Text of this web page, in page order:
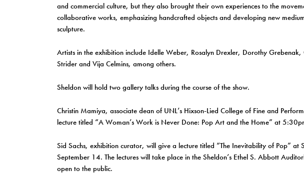
and commercial culture, but they also brought their own experiences to the
collaborative works, emphasizing handcrafted objects and developing new
sculpture.
Artists in the exhibition include Idelle Weber, Rosalyn Drexler, Dorothy
Strider and Vija Celmins, among others.
Sheldon will hold two gallery talks during the course of the show.
Christin Mamiya, associate dean of UNL’s Hixson-Lied College of Fine and
lecture titled “A Woman’s Work is Never Done: Pop Art and the Home” at
Sid Sachs, exhibition curator, will give a lecture titled “The Inevitability of Pop”
September 14. The lectures will take place in the Sheldon’s Ethel S. Abbott
open to the public.